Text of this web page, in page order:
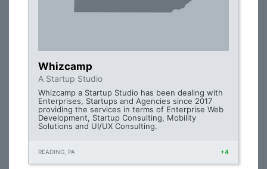
Whizcamp
A Startup Studio
Whizcamp a Startup Studio has been dealing with
Enterprises, Startups and Agencies since 2017
providing the services in terms of Enterprise Web
Development, Startup Consulting, Mobility
Solutions and UI/UX Consulting.
READING, PA +4